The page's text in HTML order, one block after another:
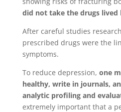
did not take the drugs lived
After careful studies
prescribed drugs were the
symptoms.
To reduce depression, one
healthy, write in journals,
analytic profiling and
extremely important that a